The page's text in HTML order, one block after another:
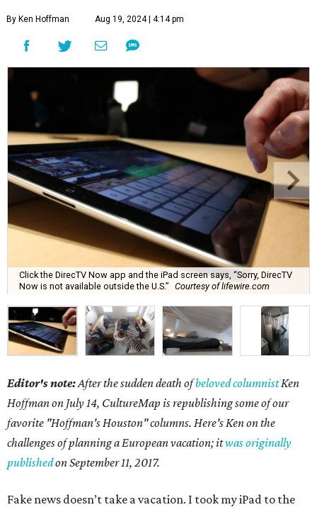
By Ken Hoffman Aug 19, 2024 | 4:14 pm
Click the DirecTV Now app and the iPad screen says, “Sorry, DirecTV
Now is not available outside the U.S.” Courtesy of lifewire.com
Editor's note:After the sudden death ofbeloved columnistKen
Hoffman on July 14, CultureMap is republishing some of our
favorite "Hoffman's Houston" columns. Here's Ken on the
challenges of planning a European vacation; itwas originally
publishedon September 11, 2017.
Fake news doesn’t take a vacation. I took my iPad to the